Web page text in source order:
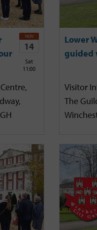
NOV
14
Sat
11:00
Lower
guided
Visitor
The